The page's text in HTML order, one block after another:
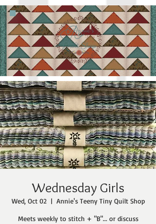
Wednesday Girls
Wed, Oct 02
  |
Annie's Teeny Tiny Quilt Shop
Meets weekly to stitch + "B"... or discuss